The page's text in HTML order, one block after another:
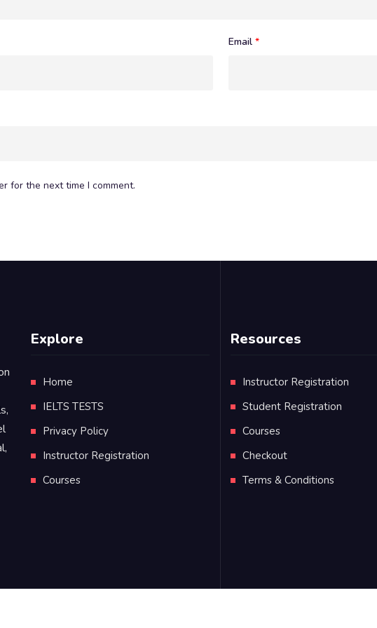
Email *
for the next time I comment.
Explore
Home
IELTS TESTS
Privacy Policy
Instructor Registration
Courses
Resources
Instructor Registration
Student Registration
Courses
Checkout
Terms & Conditions